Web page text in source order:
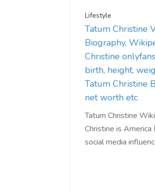
Lifestyle
Tatum Christine
Biography,
Christine
birth, height,
Tatum Christine
net worth etc
Tatum Christine
Christine is America
social media